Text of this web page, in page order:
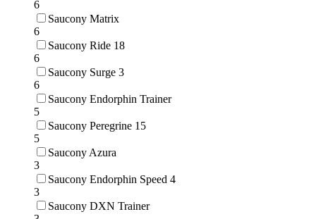
6
Saucony Matrix
6
Saucony Ride 18
6
Saucony Surge 3
6
Saucony Endorphin Trainer
5
Saucony Peregrine 15
5
Saucony Azura
3
Saucony Endorphin Speed 4
3
Saucony DXN Trainer